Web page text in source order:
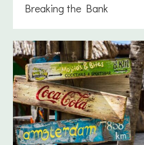
Breaking the Bank